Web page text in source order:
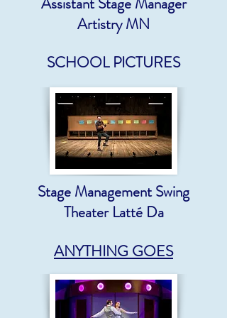
Artistry MN
SCHOOL PICTURES
Stage Management Swing
Theater Latté Da
ANYTHING GOES